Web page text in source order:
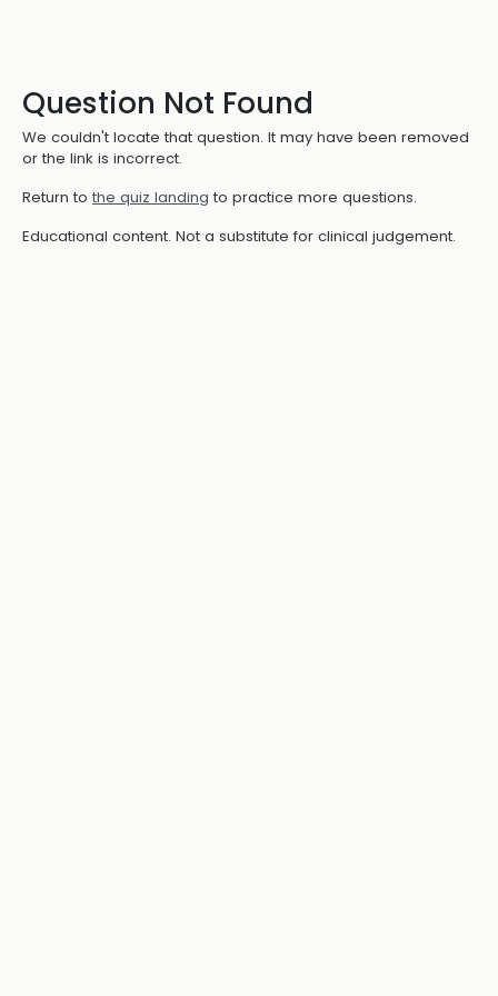
Question Not Found
We couldn't locate that question. It may have been removed
or the link is incorrect.
Return to the quiz landing to practice more questions.
Educational content. Not a substitute for clinical judgement.